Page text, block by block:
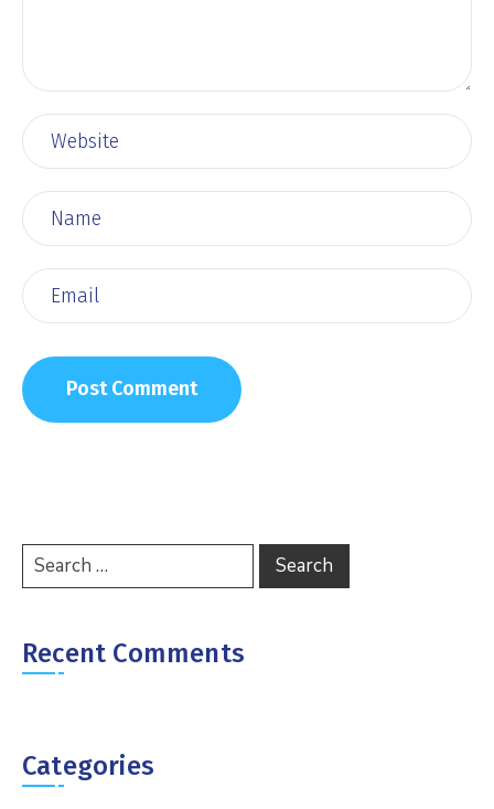
Recent Comments
Categories